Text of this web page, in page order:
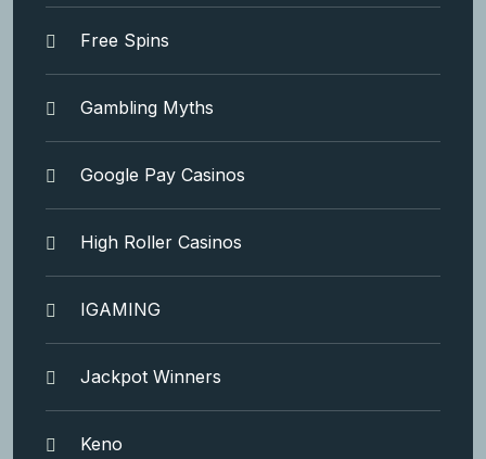
Free Spins
Gambling Myths
Google Pay Casinos
High Roller Casinos
IGAMING
Jackpot Winners
Keno